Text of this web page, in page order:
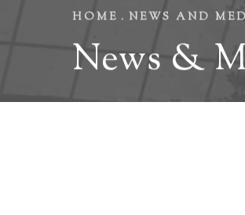
HOME NEWS AND
News &